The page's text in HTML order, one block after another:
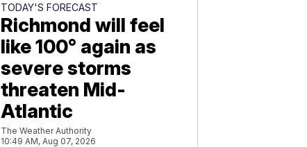
TODAY'S FORECAST
Richmond will feel
like 100° again as
severe storms
threaten Mid-
Atlantic
The Weather Authority
10:49 AM, Aug 07, 2026